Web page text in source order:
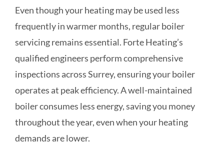
Even though your heating may be used less
frequently in warmer months, regular boiler
servicing remains essential. Forte Heating’s
qualified engineers perform comprehensive
inspections across Surrey, ensuring your boiler
operates at peak efficiency. A well-maintained
boiler consumes less energy, saving you money
throughout the year, even when your heating
demands are lower.